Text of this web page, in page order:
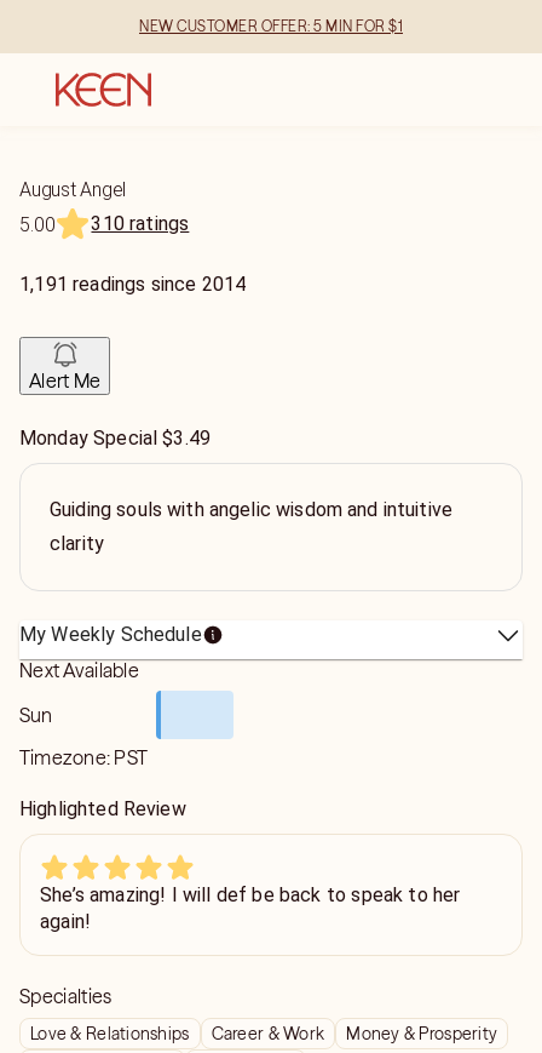
NEW CUSTOMER OFFER: 5 MIN FOR $1
August Angel
5.00
310 ratings
1,191 readings since 2014
Alert Me
Monday Special $3.49
Guiding souls with angelic wisdom and intuitive
clarity
My Weekly Schedule
Next Available
Sun
Timezone: PST
Highlighted Review
She’s amazing! I will def be back to speak to her
again!
Specialties
Love & Relationships Career & Work
Money & Prosperity